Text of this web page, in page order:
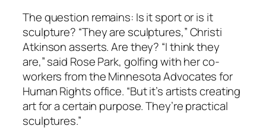
The question remains: Is it sport or is it
sculpture? “They are sculptures,” Christi
Atkinson asserts. Are they? “I think they
are,” said Rose Park, golfing with her co-
workers from the Minnesota Advocates for
Human Rights office. “But it’s artists creating
art for a certain purpose. They’re practical
sculptures.”